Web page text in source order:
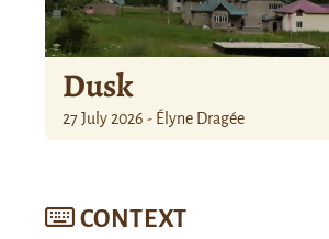
Dusk
27 July 2026 - Élyne Dragée
CONTEXT